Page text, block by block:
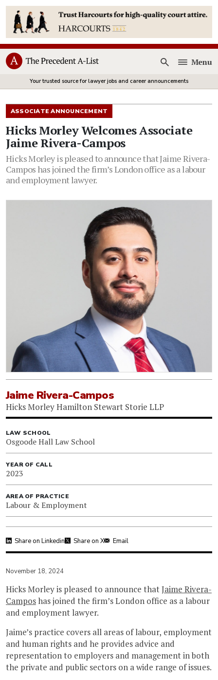
Open
Menu
Your trusted source for lawyer jobs and career announcements
ASSOCIATE ANNOUNCEMENT
Hicks Morley Welcomes Associate
Jaime Rivera-Campos
Hicks Morley is pleased to announce that Jaime Rivera-
Campos has joined the firm’s London office as a labour
and employment lawyer.
Jaime Rivera-Campos
Hicks Morley Hamilton Stewart Storie LLP
LAW SCHOOL
Osgoode Hall Law School
YEAR OF CALL
2023
AREA OF PRACTICE
Labour & Employment
Share on Linkedin Share on X Email
November 18, 2024
Hicks Morley is pleased to announce thatJaime Rivera-
Camposhas joined the firm’s London office as a labour
and employment lawyer.
Jaime’s practice covers all areas of labour, employment
and human rights and he provides advice and
representation to employers and management in both
the private and public sectors on a wide range of issues.